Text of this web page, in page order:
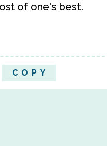
of one's best.
COPY